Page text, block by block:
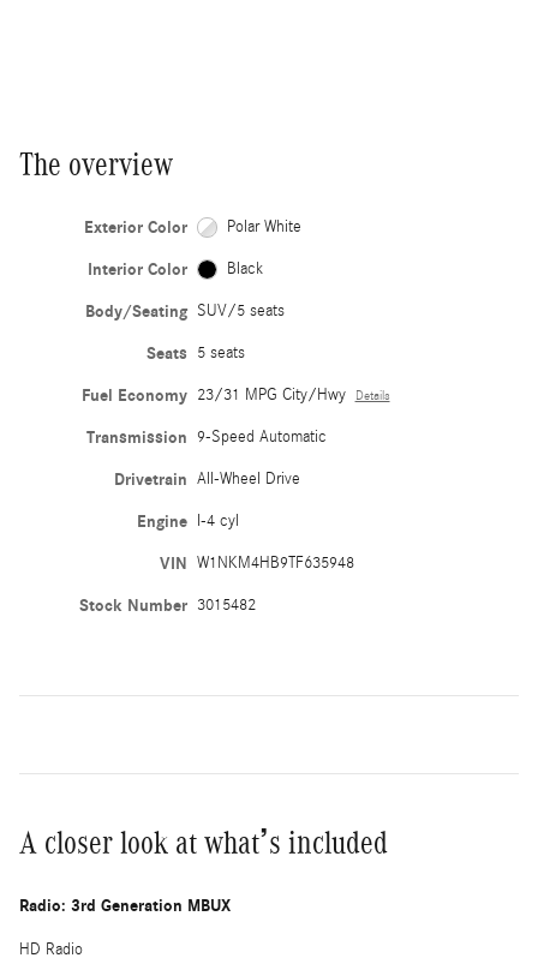
The overview
Exterior Color Polar White
Interior Color Black
Body/Seating SUV/5 seats
Seats 5 seats
Fuel Economy 23/31 MPG City/Hwy Details
Transmission 9-Speed Automatic
Drivetrain All-Wheel Drive
Engine I-4 cyl
VIN W1NKM4HB9TF635948
Stock Number 3015482
A closer look at what’s included
Radio: 3rd Generation MBUX
HD Radio